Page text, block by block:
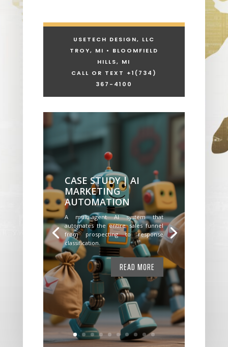
USETECH DESIGN, LLC
TROY, MI • BLOOMFIELD
HILLS, MI
CALL OR TEXT +1 (734)
367-4100
CASE STUDY | AI
MARKETING
AUTOMATION
A multi-agent AI system that
automates the entire sales funnel
from prospecting to response
classification.
READ MORE